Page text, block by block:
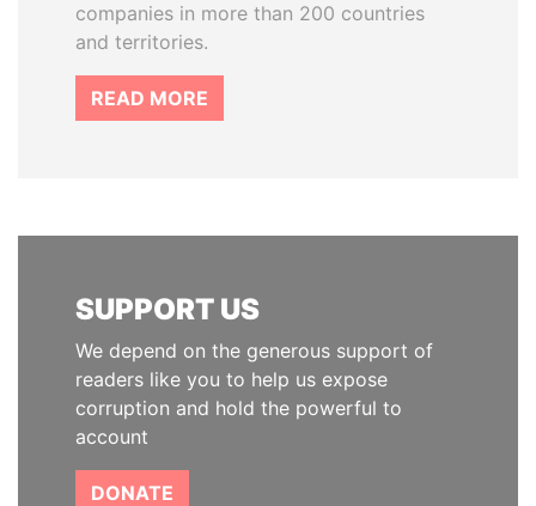
companies in more than 200 countries
and territories.
READ MORE
SUPPORT US
We depend on the generous support of
readers like you to help us expose
corruption and hold the powerful to
account
DONATE